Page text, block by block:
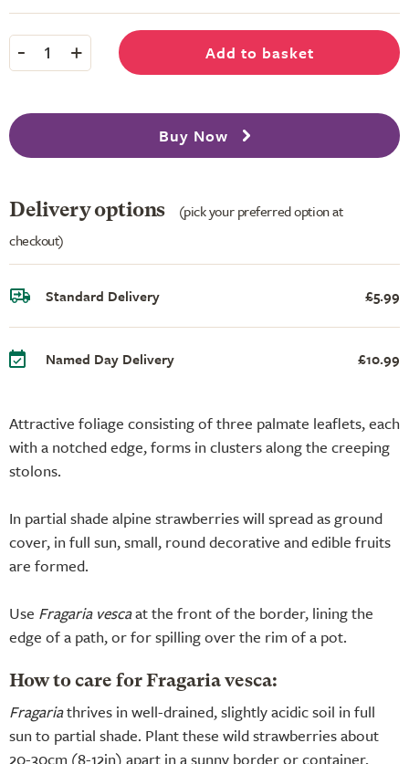
Attractive foliage consisting of three palmate leaflets, each
with a notched edge, forms in clusters along the creeping
stolons.
In partial shade alpine strawberries will spread as ground
cover, in full sun, small, round decorative and edible fruits
are formed.
Use Fragaria vescaat the front of the border, lining the
edge of a path, or for spilling over the rim of a pot.
How to care for Fragaria vesca:
Fragariathrives in well-drained, slightly acidic soil in full
sun to partial shade. Plant these wild strawberries about
20-30cm (8-12in) apart in a sunny border or container,
- 1 + Add to basket
Buy Now
Delivery options
(pick your preferred option at
checkout)
Standard Delivery £5.99
Named Day Delivery £10.99